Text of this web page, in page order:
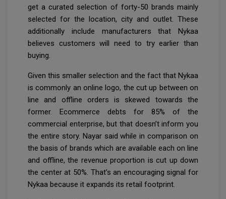
get a curated selection of forty-50 brands mainly
selected for the location, city and outlet. These
additionally include manufacturers that Nykaa
believes customers will need to try earlier than
buying.
Given this smaller selection and the fact that Nykaa
is commonly an online logo, the cut up between on
line and offline orders is skewed towards the
former. Ecommerce debts for 85% of the
commercial enterprise, but that doesn’t inform you
the entire story. Nayar said while in comparison on
the basis of brands which are available each on line
and offline, the revenue proportion is cut up down
the center at 50%. That’s an encouraging signal for
Nykaa because it expands its retail footprint.